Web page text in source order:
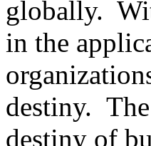
globally.
in the
destiny.
destiny of